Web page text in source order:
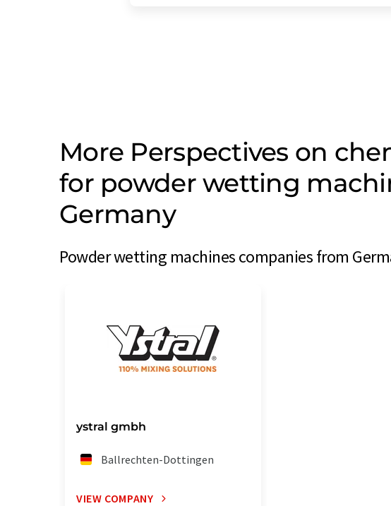
More Perspectives on
for powder wetting
Germany
Powder wetting machines companies from
ystral gmbh
Ballrechten-Dottingen
VIEW COMPANY